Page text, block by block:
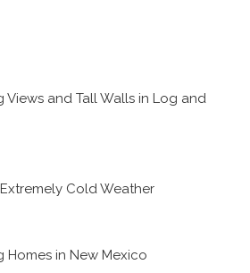
Views and Tall Walls in Log and
Cold Weather
Homes in New Mexico